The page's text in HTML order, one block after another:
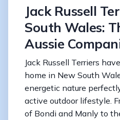
Jack Russell
South Wales:
Aussie
Jack Russell Terriers
home in New South
energetic nature
active outdoor lifestyle.
of Bondi and Manly to